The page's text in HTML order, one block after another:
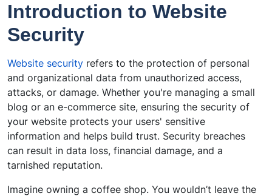
Introduction to Website
Security
Website security refers to the protection of personal
and organizational data from unauthorized access,
attacks, or damage. Whether you're managing a small
blog or an e-commerce site, ensuring the security of
your website protects your users' sensitive
information and helps build trust. Security breaches
can result in data loss, financial damage, and a
tarnished reputation.
Imagine owning a coffee shop. You wouldn’t leave the